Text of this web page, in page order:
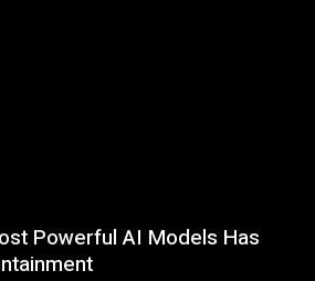
Powerful AI Models Has